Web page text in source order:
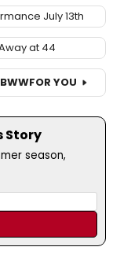
July 13th
at 44
BWWFOR YOU
Story
season,